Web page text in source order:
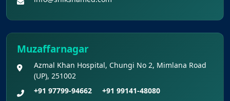
Muzaffarnagar
Azmal Khan Hospital, Chungi No 2, Mimlana Road
(UP), 251002
+91 97799-94662
+91 99141-48080